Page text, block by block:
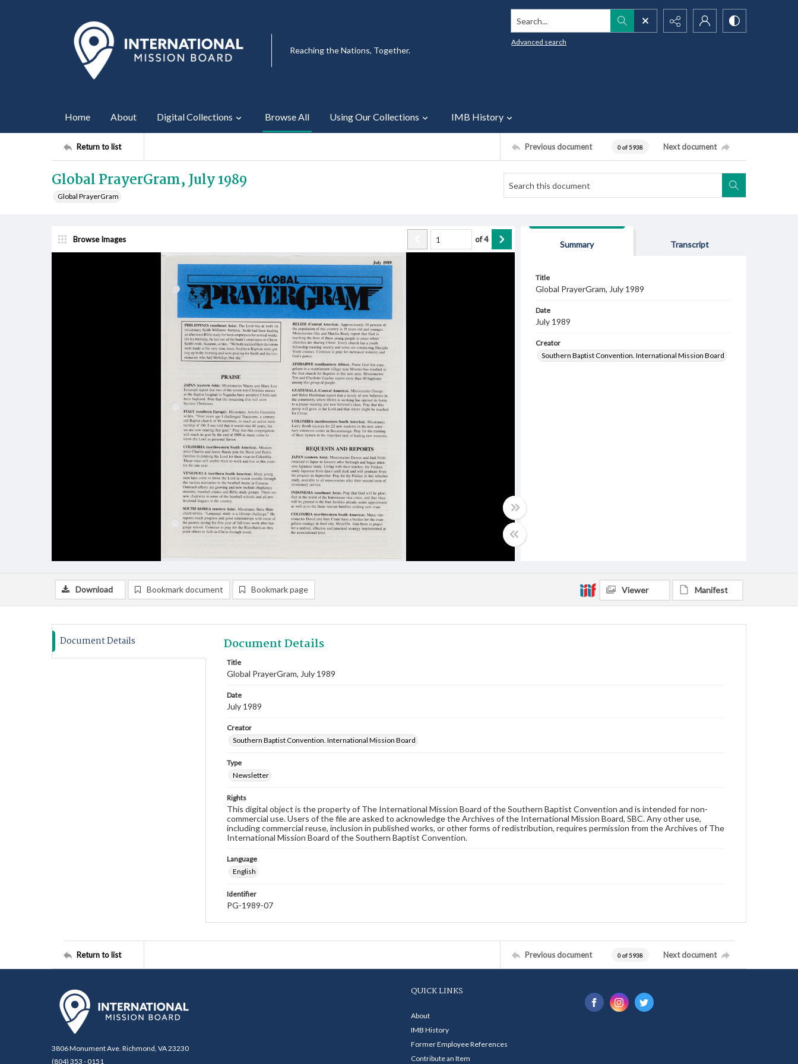
Reaching the Nations, Together.
Search...
Advanced search
Home About Digital Collections Browse All Using Our Collections IMB History
Return to list Previous document 0 of 5938 Next document
Global PrayerGram, July 1989
Global PrayerGram
Browse Images of4
Summary Transcript
Title
Global PrayerGram, July 1989
Date
July 1989
Creator
Southern Baptist Convention. International Mission Board
Download Bookmark document Bookmark page Viewer Manifest
Document Details Document Details
Title
Global PrayerGram, July 1989
Date
July 1989
Creator
Southern Baptist Convention. International Mission Board
Type
Newsletter
Rights
This digital object is the property of The International Mission Board of the Southern Baptist Convention and is intended for non-
commercial use. Users of the file are asked to acknowledge the Archives of the International Mission Board, SBC. Any other use,
including commercial reuse, inclusion in published works, or other forms of redistribution, requires permission from the Archives of The
International Mission Board of the Southern Baptist Convention.
Language
English
Identifier
PG-1989-07
Return to list Previous document 0 of 5938 Next document
3806 Monument Ave. Richmond, VA 23230
(804) 353 - 0151
QUICK LINKS
About
IMB History
Former Employee References
Contribute an Item